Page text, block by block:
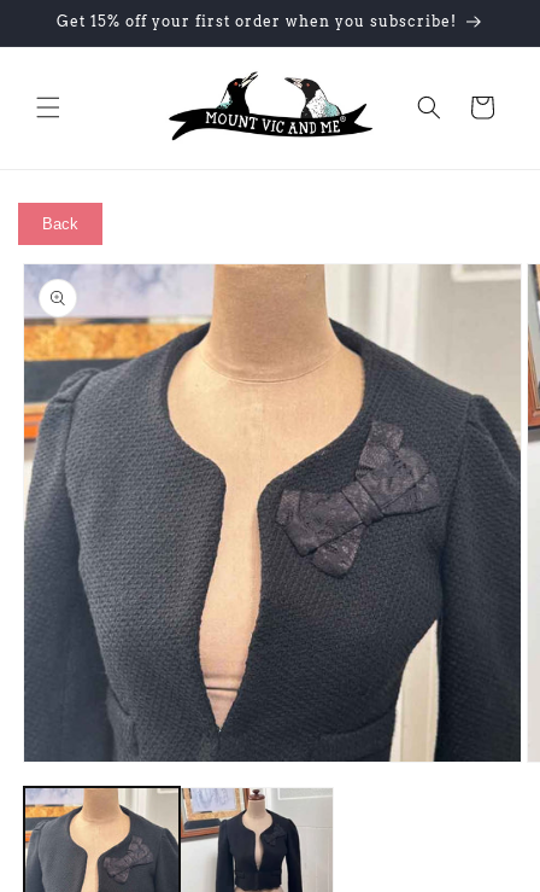
Skip to
Get 15% off your first order when you subscribe!
Cart
Back
Skip to
product
information
media
1
in
modal